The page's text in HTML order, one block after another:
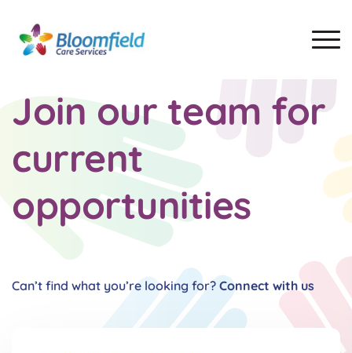
Join our team for
current
opportunities
Can’t find what you’re looking for? Connect with us